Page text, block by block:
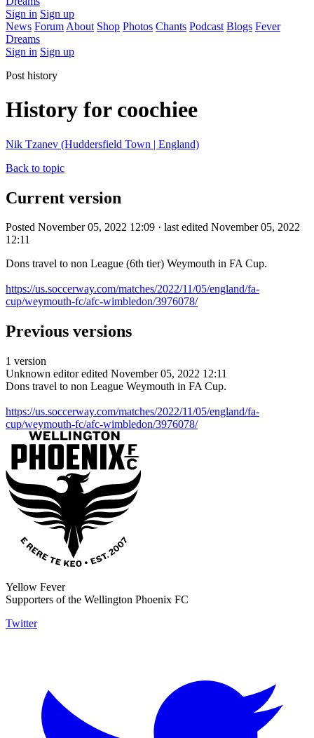
Sign in Sign up
News Forum About Shop Photos Chants Podcast Blogs Fever
Dreams
Sign in Sign up
Post history
History for coochiee
Nik Tzanev (Huddersfield Town | England)
Back to topic
Current version
Posted November 05, 2022 12:09 · last edited November 05, 2022
12:11
Dons travel to non League (6th tier) Weymouth in FA Cup.
https://us.soccerway.com/matches/2022/11/05/england/fa-
cup/weymouth-fc/afc-wimbledon/3976078/
Previous versions
1 version
Unknown editor edited November 05, 2022 12:11
Dons travel to non League Weymouth in FA Cup.
https://us.soccerway.com/matches/2022/11/05/england/fa-
cup/weymouth-fc/afc-wimbledon/3976078/
Yellow Fever
Supporters of the Wellington Phoenix FC
Twitter